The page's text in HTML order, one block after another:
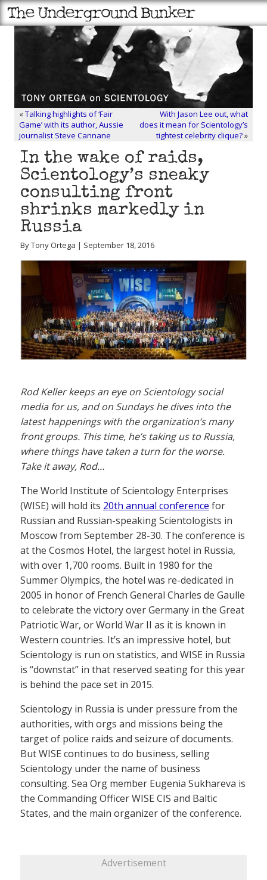
«Talking highlights of ‘Fair
Game’ with its author, Aussie
journalist Steve Cannane
With Jason Lee out, what
does it mean for Scientology’s
tightest celebrity clique?»
In the wake of raids,
Scientology’s sneaky
consulting front
shrinks markedly in
Russia
By Tony Ortega | September 18, 2016
Rod Keller keeps an eye on Scientology social
media for us, and on Sundays he dives into the
latest happenings with the organization’s many
front groups. This time, he’s taking us to Russia,
where things have taken a turn for the worse.
Take it away, Rod…
The World Institute of Scientology Enterprises
(WISE) will hold its 20th annual conference for
Russian and Russian-speaking Scientologists in
Moscow from September 28-30. The conference is
at the Cosmos Hotel, the largest hotel in Russia,
with over 1,700 rooms. Built in 1980 for the
Summer Olympics, the hotel was re-dedicated in
2005 in honor of French General Charles de Gaulle
to celebrate the victory over Germany in the Great
Patriotic War, or World War II as it is known in
Western countries. It’s an impressive hotel, but
Scientology is run on statistics, and WISE in Russia
is “downstat” in that reserved seating for this year
is behind the pace set in 2015.
Scientology in Russia is under pressure from the
authorities, with orgs and missions being the
target of police raids and seizure of documents.
But WISE continues to do business, selling
Scientology under the name of business
consulting. Sea Org member Eugenia Sukhareva is
the Commanding Officer WISE CIS and Baltic
States, and the main organizer of the conference.
Advertisement